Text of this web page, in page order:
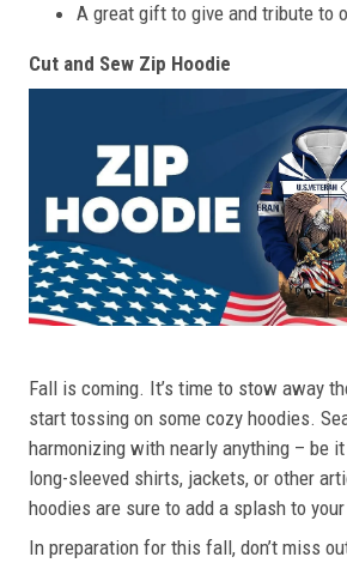
A great gift to give and tribute to
Cut and Sew Zip Hoodie
Fall is coming. It’s time to stow away
start tossing on some cozy hoodies.
harmonizing with nearly anything – be
long-sleeved shirts, jackets, or other
hoodies are sure to add a splash to
In preparation for this fall, don’t miss